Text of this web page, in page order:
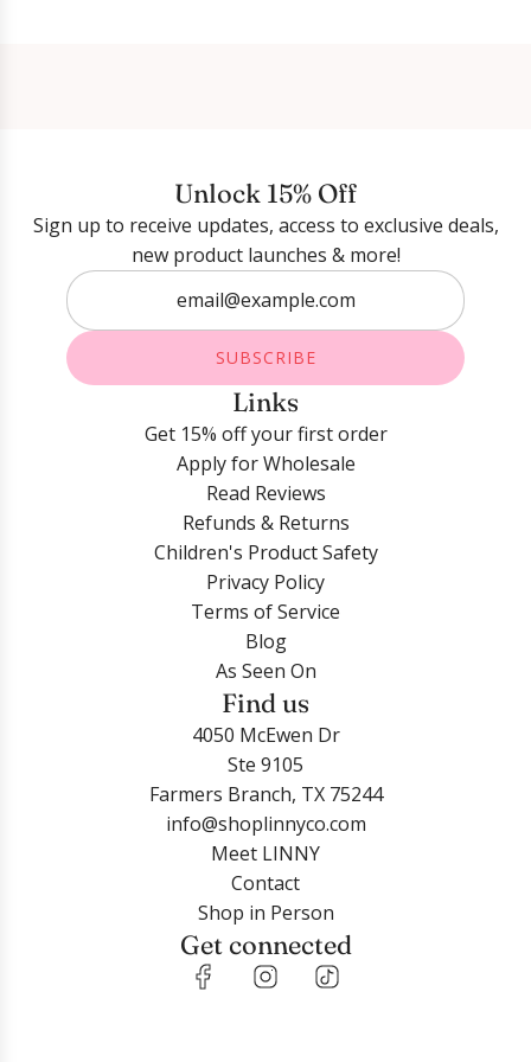
Unlock 15% Off
Sign up to receive updates, access to exclusive deals,
new product launches & more!
SUBSCRIBE
Links
Get 15% off your first order
Apply for Wholesale
Read Reviews
Refunds & Returns
Children's Product Safety
Privacy Policy
Terms of Service
Blog
As Seen On
Find us
4050 McEwen Dr
Ste 9105
Farmers Branch, TX 75244
info@shoplinnyco.com
Meet LINNY
Contact
Shop in Person
Get connected
wishlist and view your previously saved items.
Login